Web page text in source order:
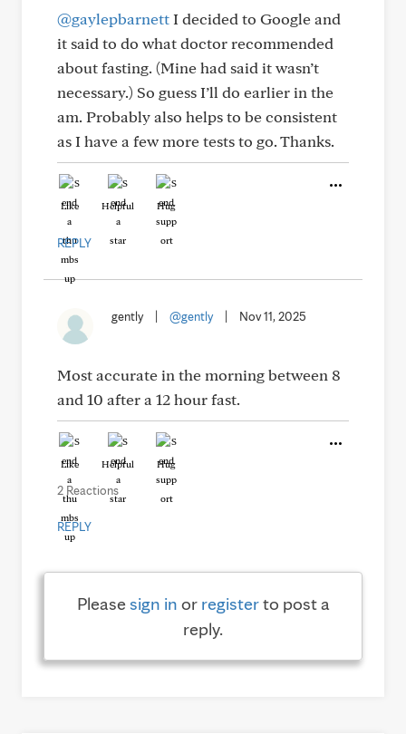
@gaylepbarnettI decided to Google and
it said to do what doctor recommended
about fasting. (Mine had said it wasn’t
necessary.) So guess I’ll do earlier in the
am. Probably also helps to be consistent
as I have a few more tests to go. Thanks.
Like Helpful Hug
REPLY
gently @gently Nov 11, 2025
Most accurate in the morning between 8
and 10 after a 12 hour fast.
Like Helpful Hug
2 Reactions
REPLY
Pleasesign in or registerto post a
reply.